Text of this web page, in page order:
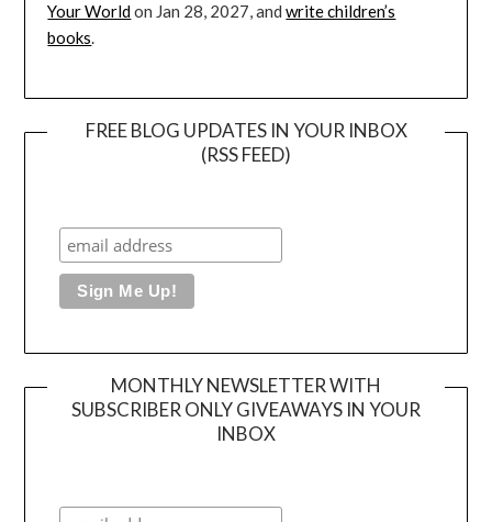
Your Worldon Jan 28, 2027, andwrite children’s
books.
FREE BLOG UPDATES IN YOUR INBOX
(RSS FEED)
MONTHLY NEWSLETTER WITH
SUBSCRIBER ONLY GIVEAWAYS IN YOUR
INBOX